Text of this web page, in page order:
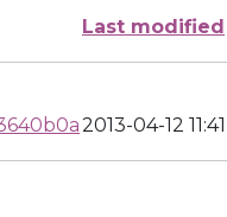
Last modified
2013-04-12 11:41